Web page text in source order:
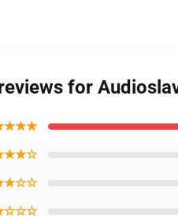
for